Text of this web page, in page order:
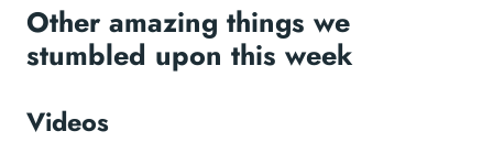
Other amazing things we
stumbled upon this week
Videos